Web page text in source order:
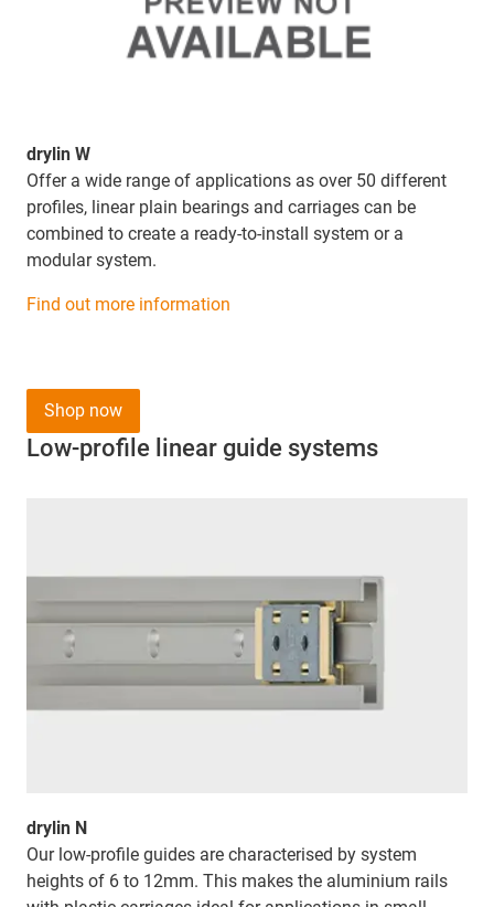
drylin W
Offer a wide range of applications as over 50 different
profiles, linear plain bearings and carriages can be
combined to create a ready-to-install system or a
modular system.
Find out more information
Low-profile linear guide systems
drylin N
Our low-profile guides are characterised by system
heights of 6 to 12mm. This makes the aluminium rails
Shop now